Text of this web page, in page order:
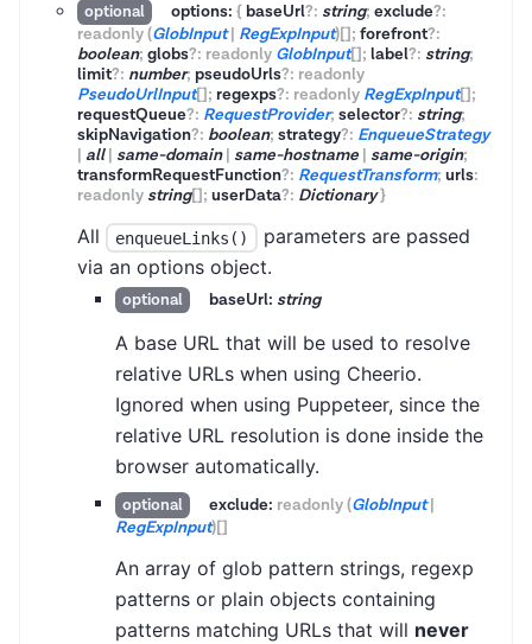
optional options: { baseUrl?: string; exclude?:
readonly(GlobInput| RegExpInput)[]; forefront?:
boolean; globs?: readonly GlobInput[]; label?: string;
limit?: number; pseudoUrls?: readonly
PseudoUrlInput[]; regexps?: readonly RegExpInput[];
requestQueue?: RequestProvider; selector?: string;
skipNavigation?: boolean; strategy?: EnqueueStrategy
| all| same-domain| same-hostname | same-origin;
transformRequestFunction?: RequestTransform; urls:
readonly string[]; userData?: Dictionary}
All enqueueLinks()
parameters are passed
via an options object.
optional baseUrl: string
A base URL that will be used to resolve
relative URLs when using Cheerio.
Ignored when using Puppeteer, since the
relative URL resolution is done inside the
browser automatically.
optional exclude: readonly(GlobInput|
RegExpInput)[]
An array of glob pattern strings, regexp
patterns or plain objects containing
patterns matching URLs that will never